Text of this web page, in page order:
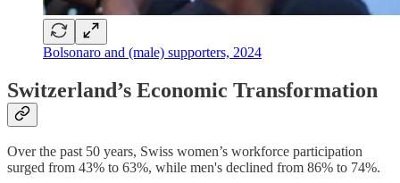
Bolsonaro and (male) supporters, 2024
Switzerland’s Economic Transformation
Over the past 50 years, Swiss women’s workforce participation
surged from 43% to 63%, while men's declined from 86% to 74%.